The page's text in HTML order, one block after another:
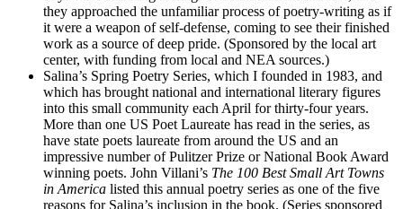
they approached the unfamiliar process of poetry-writing as if
it were a weapon of self-defense, coming to see their finished
work as a source of deep pride. (Sponsored by the local art
center, with funding from local and NEA sources.)
Salina’s Spring Poetry Series, which I founded in 1983, and
which has brought national and international literary figures
into this small community each April for thirty-four years.
More than one US Poet Laureate has read in the series, as
have state poets laureate from around the US and an
impressive number of Pulitzer Prize or National Book Award
winning poets. John Villani’s The 100 Best Small Art Towns
in America listed this annual poetry series as one of the five
reasons for Salina’s inclusion in the book. (Series sponsored